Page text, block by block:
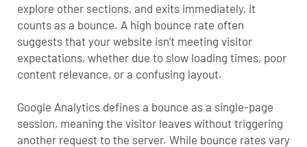
explore other sections, and exits immediately, it
counts as a bounce. A high bounce rate often
suggests that your website isn’t meeting visitor
expectations, whether due to slow loading times, poor
content relevance, or a confusing layout.
Google Analytics defines a bounce as a single-page
session, meaning the visitor leaves without triggering
another request to the server. While bounce rates vary